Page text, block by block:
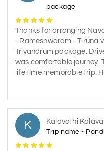
package
Thanks for arranging
- Rameshwaram -
Trivandrum package.
was comfortable journey.
life time memorable trip.
K Kalavathi
Trip name -